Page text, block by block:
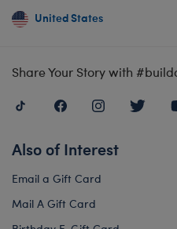
United States
Share Your Story with
Also of Interest
Email a Gift Card
Mail A Gift Card